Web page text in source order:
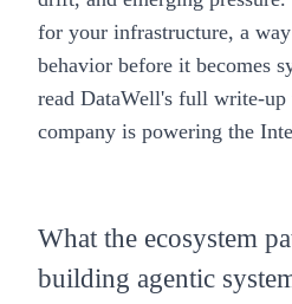
for your infrastructure, a
behavior before it becomes
read DataWell's full write-up
company is powering the
What the ecosystem
building agentic